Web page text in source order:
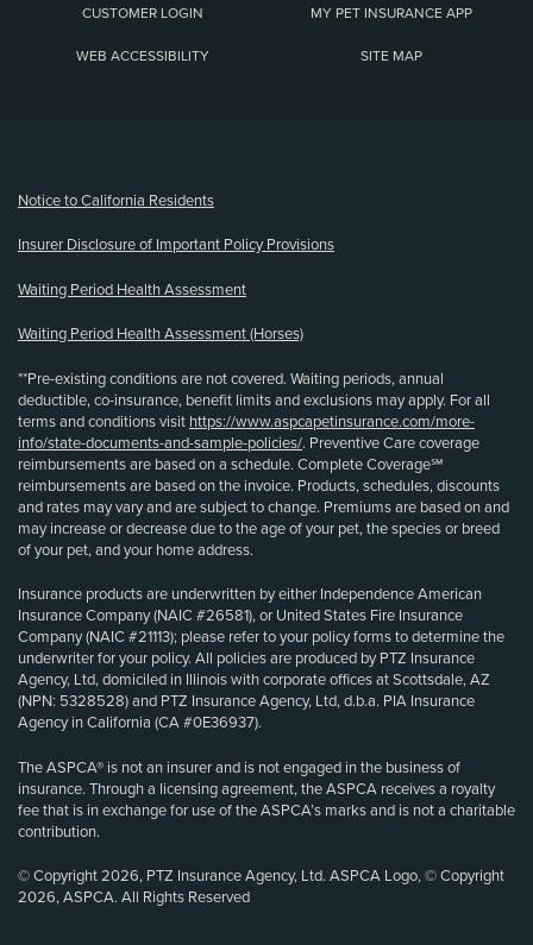
CUSTOMER LOGIN MY PET INSURANCE APP
WEB ACCESSIBILITY SITE MAP
Notice to California Residents
Insurer Disclosure of Important Policy Provisions
Waiting Period Health Assessment
Waiting Period Health Assessment (Horses)
**Pre-existing conditions are not covered. Waiting periods, annual
deductible, co-insurance, benefit limits and exclusions may apply. For all
terms and conditions visit https://www.aspcapetinsurance.com/more-
info/state-documents-and-sample-policies/. Preventive Care coverage
reimbursements are based on a schedule. Complete Coverage℠
reimbursements are based on the invoice. Products, schedules, discounts
and rates may vary and are subject to change. Premiums are based on and
may increase or decrease due to the age of your pet, the species or breed
of your pet, and your home address.
Insurance products are underwritten by either Independence American
Insurance Company (NAIC #26581), or United States Fire Insurance
Company (NAIC #21113); please refer to your policy forms to determine the
underwriter for your policy. All policies are produced by PTZ Insurance
Agency, Ltd, domiciled in Illinois with corporate offices at Scottsdale, AZ
(NPN: 5328528) and PTZ Insurance Agency, Ltd, d.b.a. PIA Insurance
Agency in California (CA #0E36937).
The ASPCA® is not an insurer and is not engaged in the business of
insurance. Through a licensing agreement, the ASPCA receives a royalty
fee that is in exchange for use of the ASPCA’s marks and is not a charitable
contribution.
© Copyright 2026, PTZ Insurance Agency, Ltd. ASPCA Logo, © Copyright
2026, ASPCA. All Rights Reserved